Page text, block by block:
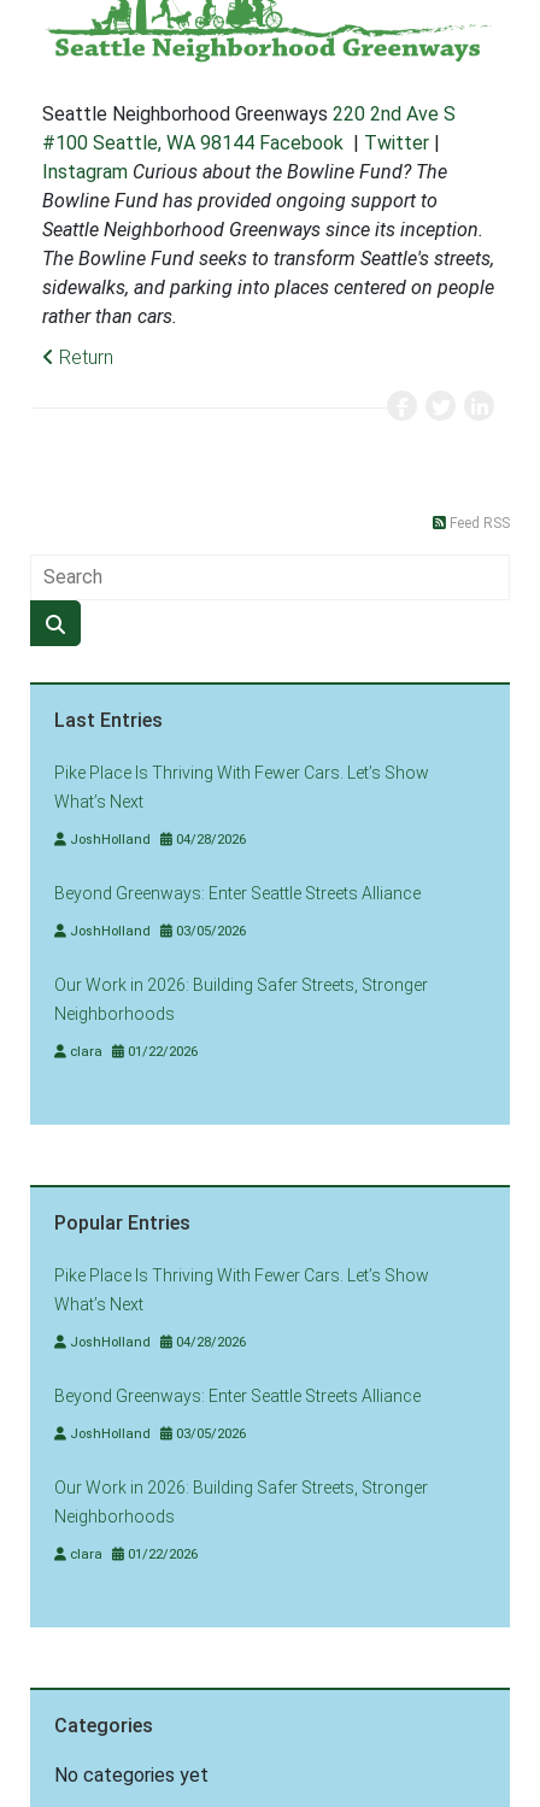
Seattle Neighborhood Greenways 220 2nd Ave S
#100 Seattle, WA 98144 Facebook | Twitter |
Instagram Curious about the Bowline Fund? The
Bowline Fund has provided ongoing support to
Seattle Neighborhood Greenways since its inception.
The Bowline Fund seeks to transform Seattle's streets,
sidewalks, and parking into places centered on people
rather than cars.
Return
Feed RSS
Last Entries
Pike Place Is Thriving With Fewer Cars. Let’s Show
What’s Next
JoshHolland 04/28/2026
Beyond Greenways: Enter Seattle Streets Alliance
JoshHolland 03/05/2026
Our Work in 2026: Building Safer Streets, Stronger
Neighborhoods
clara 01/22/2026
Popular Entries
Pike Place Is Thriving With Fewer Cars. Let’s Show
What’s Next
JoshHolland 04/28/2026
Beyond Greenways: Enter Seattle Streets Alliance
JoshHolland 03/05/2026
Our Work in 2026: Building Safer Streets, Stronger
Neighborhoods
clara 01/22/2026
Categories
No categories yet